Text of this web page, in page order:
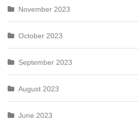
November 2023
October 2023
September 2023
August 2023
June 2023